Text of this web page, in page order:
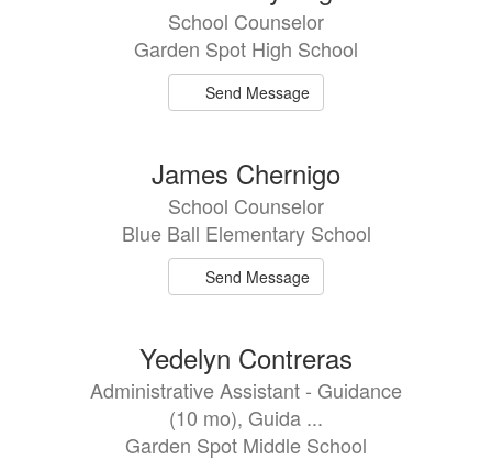
School Counselor
Garden Spot High School
Send Message
James Chernigo
School Counselor
Blue Ball Elementary School
Send Message
Yedelyn Contreras
Administrative Assistant - Guidance
(10 mo), Guida ...
Garden Spot Middle School